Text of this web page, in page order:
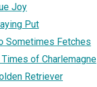
Joy
Put
Sometimes Fetches
of Charlemagne
Retriever